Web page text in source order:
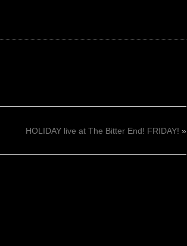
HOLIDAY live at The Bitter End! FRIDAY! »